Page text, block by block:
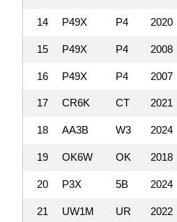
14 P49X P4 2020
15 P49X P4 2008
16 P49X P4 2007
17 CR6K CT 2021
18 AA3B W3 2024
19 OK6W OK 2018
20 P3X 5B 2024
21 UW1M UR 2022